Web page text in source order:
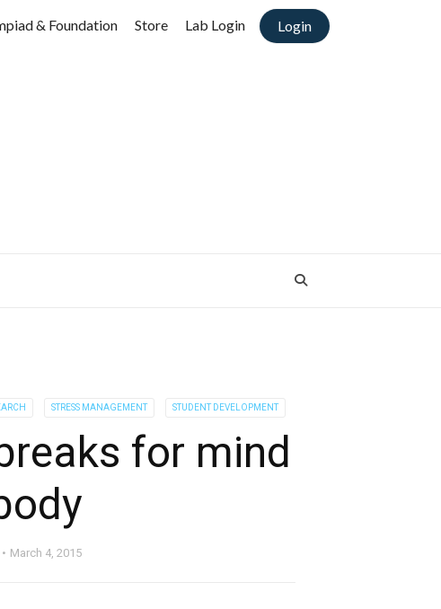
Login
& Foundation Store Lab Login
STRESS MANAGEMENT STUDENT DEVELOPMENT
for mind
March 4, 2015